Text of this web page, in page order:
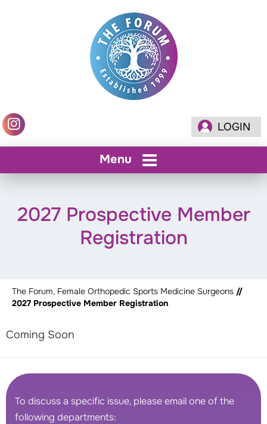
LOGIN
Menu
2027 Prospective Member
Registration
The Forum, Female Orthopedic Sports Medicine Surgeons //
2027 Prospective Member Registration
Coming Soon
To discuss a specific issue, please email one of the
following departments: